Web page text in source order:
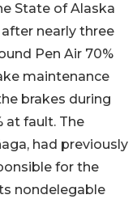
State of Alaska
nearly three
Pen Air 70%
maintenance
brakes during
at fault. The
had previously
for the
nondelegable